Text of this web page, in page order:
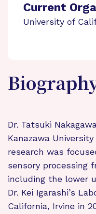
Current
University of
Dr. Tatsuki
Kanazawa University
research was
sensory processing
including the lower
Dr. Kei Igarashi’s
California, Irvine in